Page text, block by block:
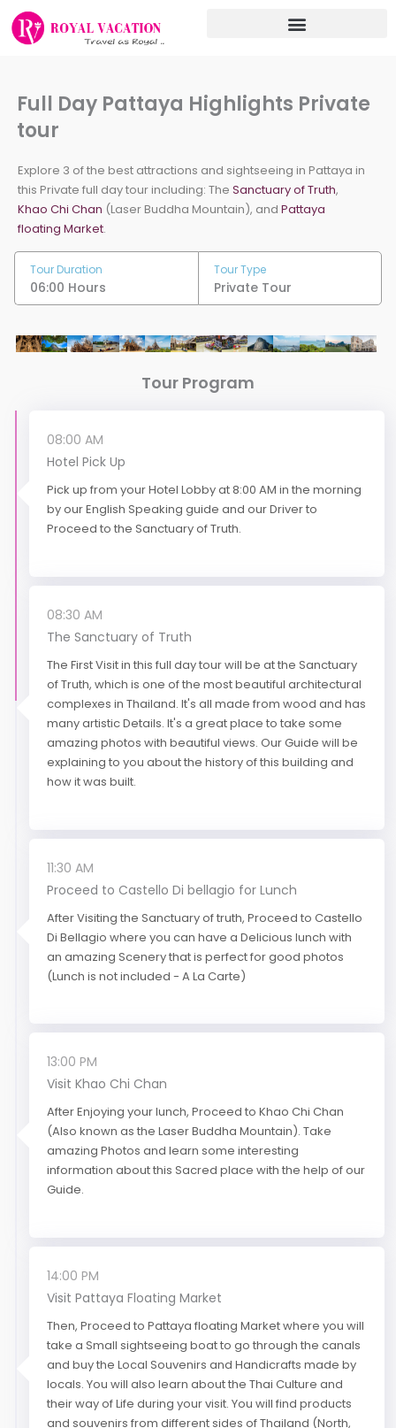
Skip
Full Day Pattaya Highlights Private
tour
Explore 3 of the best attractions and sightseeing in Pattaya in
this Private full day tour including: The Sanctuary of Truth,
Khao Chi Chan (Laser Buddha Mountain), and Pattaya
floating Market.
Tour Duration
06:00 Hours
Tour Type
Private Tour
Tour Program
08:00 AM
Hotel Pick Up
Pick up from your Hotel Lobby at 8:00 AM in the morning
by our English Speaking guide and our Driver to
Proceed to the Sanctuary of Truth.
08:30 AM
The Sanctuary of Truth
The First Visit in this full day tour will be at the Sanctuary
of Truth, which is one of the most beautiful architectural
complexes in Thailand. It's all made from wood and has
many artistic Details. It's a great place to take some
amazing photos with beautiful views. Our Guide will be
explaining to you about the history of this building and
how it was built.
11:30 AM
Proceed to Castello Di bellagio for Lunch
After Visiting the Sanctuary of truth, Proceed to Castello
Di Bellagio where you can have a Delicious lunch with
an amazing Scenery that is perfect for good photos
(Lunch is not included - A La Carte)
13:00 PM
Visit Khao Chi Chan
After Enjoying your lunch, Proceed to Khao Chi Chan
(Also known as the Laser Buddha Mountain). Take
amazing Photos and learn some interesting
information about this Sacred place with the help of our
Guide.
14:00 PM
Visit Pattaya Floating Market
Then, Proceed to Pattaya floating Market where you will
take a Small sightseeing boat to go through the canals
and buy the Local Souvenirs and Handicrafts made by
locals. You will also learn about the Thai Culture and
their way of Life during your visit. You will find products
and souvenirs from different sides of Thailand (North,